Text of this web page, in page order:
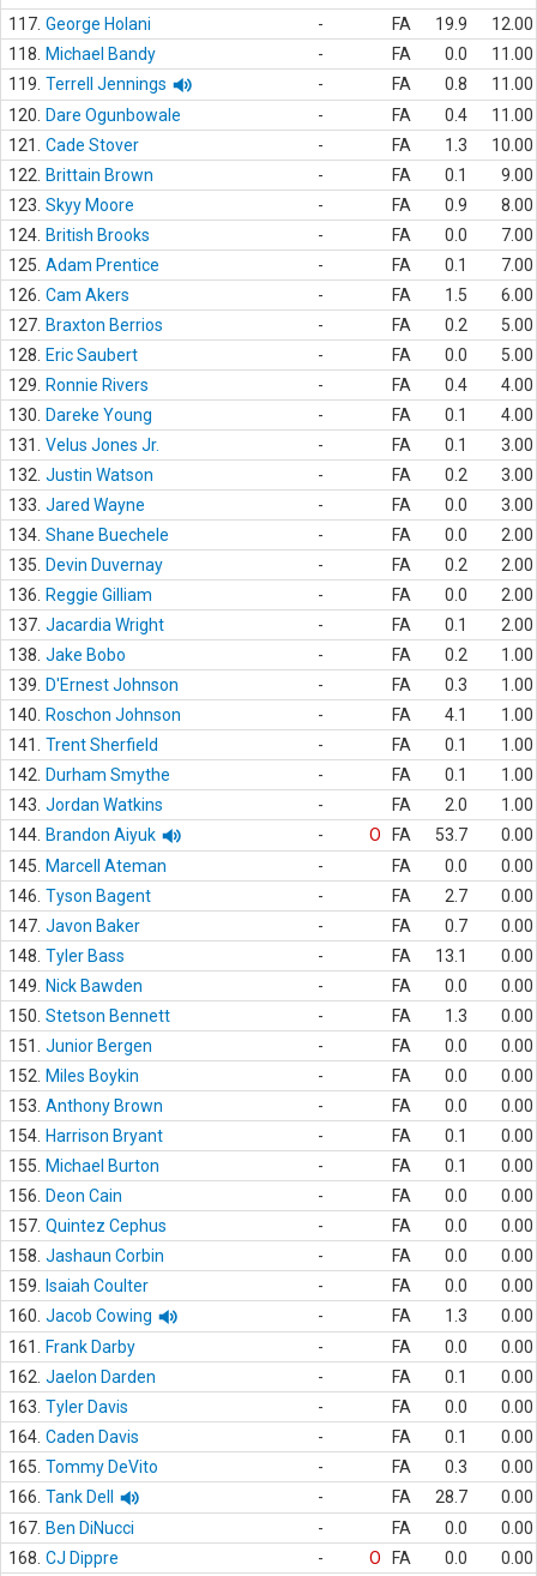
117. George Holani - FA 19.9
12.00
118.
Michael Bandy - FA 0.0
11.00
119. Terrell Jennings - FA 0.8
11.00
120.
Dare Ogunbowale - FA 0.4
11.00
121.
Cade Stover - FA 1.3
10.00
122.
Brittain Brown - FA 0.1
9.00
123. Skyy Moore - FA 0.9
8.00
124. British Brooks - FA 0.0
7.00
125. Adam Prentice - FA 0.1
7.00
126. Cam Akers - FA 1.5
6.00
127. Braxton Berrios - FA 0.2
5.00
128.
Eric Saubert - FA 0.0
5.00
129.
Ronnie Rivers - FA 0.4
4.00
130.
Dareke Young - FA 0.1
4.00
131.
Velus Jones Jr. - FA 0.1
3.00
132. Justin Watson - FA 0.2
3.00
133. Jared Wayne - FA 0.0
3.00
134. Shane Buechele - FA 0.0
2.00
135.
Devin Duvernay - FA 0.2
2.00
136.
Reggie Gilliam - FA 0.0
2.00
137. Jacardia Wright - FA 0.1
2.00
138. Jake Bobo - FA 0.2
1.00
139.
D'Ernest Johnson - FA 0.3
1.00
140.
Roschon Johnson - FA 4.1
1.00
141.
Trent Sherfield - FA 0.1
1.00
142.
Durham Smythe - FA 0.1
1.00
143. Jordan Watkins - FA 2.0
1.00
144. Brandon Aiyuk - O FA 53.7
0.00
145.
Marcell Ateman - FA 0.0
0.00
146. Tyson Bagent - FA 2.7
0.00
147. Javon Baker - FA 0.7
0.00
148. Tyler Bass - FA 13.1
0.00
149.
Nick Bawden - FA 0.0
0.00
150. Stetson Bennett - FA 1.3
0.00
151.
Junior Bergen - FA 0.0
0.00
152.
Miles Boykin - FA 0.0
0.00
153. Anthony Brown - FA 0.0
0.00
154. Harrison Bryant - FA 0.1
0.00
155.
Michael Burton - FA 0.1
0.00
156.
Deon Cain - FA 0.0
0.00
157. Quintez Cephus - FA 0.0
0.00
158. Jashaun Corbin - FA 0.0
0.00
159.
Isaiah Coulter - FA 0.0
0.00
160. Jacob Cowing - FA 1.3
0.00
161.
Frank Darby - FA 0.0
0.00
162. Jaelon Darden - FA 0.1
0.00
163. Tyler Davis - FA 0.0
0.00
164. Caden Davis - FA 0.1
0.00
165. Tommy DeVito - FA 0.3
0.00
166. Tank Dell - FA 28.7
0.00
167. Ben DiNucci - FA 0.0
0.00
168. CJ Dippre - O FA 0.0
0.00